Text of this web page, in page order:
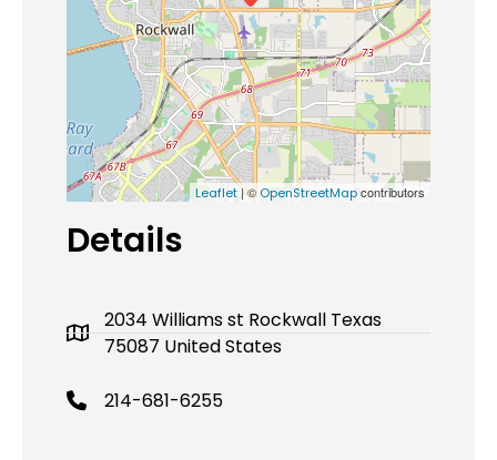
Leaflet| ©OpenStreetMapcontributors
Details
2034 Williams st Rockwall Texas
75087 United States
214-681-6255